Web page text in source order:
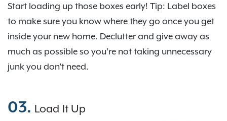
Start loading up those boxes early! Tip: Label boxes
to make sure you know where they go once you get
inside your new home. Declutter and give away as
much as possible so you’re not taking unnecessary
junk you don’t need.
03. Load It Up